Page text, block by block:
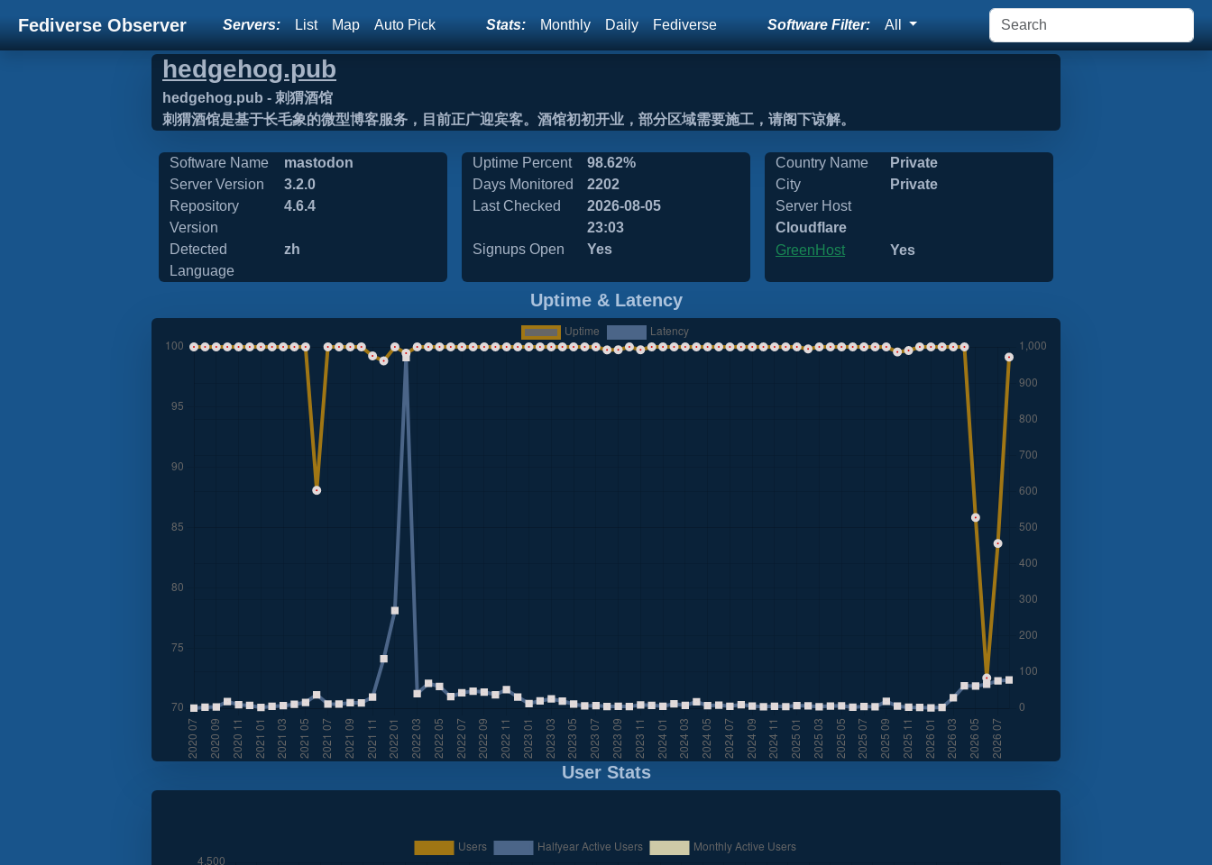
Fediverse Observer Servers: List Map Auto Pick Stats: Monthly Daily Fediverse Software Filter: All
hedgehog.pub
hedgehog.pub - 刺猬酒馆
刺猬酒馆是基于长毛象的微型博客服务，目前正广迎宾客。酒馆初初开业，部分区域需要施工，请阁下谅解。
Software Name
mastodon
Server Version
3.2.0
Repository
Version
4.6.4
Detected
Language
zh
Uptime Percent
98.62%
Days Monitored
2202
Last Checked
2026-08-05
23:03
Signups Open
Yes
Country Name
Private
City
Private
Server Host
Cloudflare
GreenHost
Yes
Uptime & Latency
User Stats